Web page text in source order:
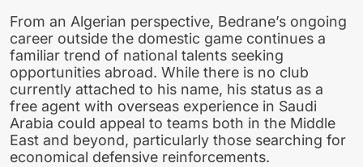
From an Algerian perspective, Bedrane’s ongoing
career outside the domestic game continues a
familiar trend of national talents seeking
opportunities abroad. While there is no club
currently attached to his name, his status as a
free agent with overseas experience in Saudi
Arabia could appeal to teams both in the Middle
East and beyond, particularly those searching for
economical defensive reinforcements.